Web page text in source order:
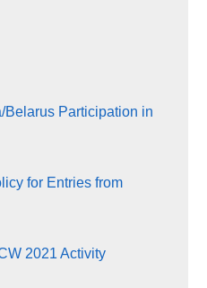
Participation in
for Entries from
2021 Activity